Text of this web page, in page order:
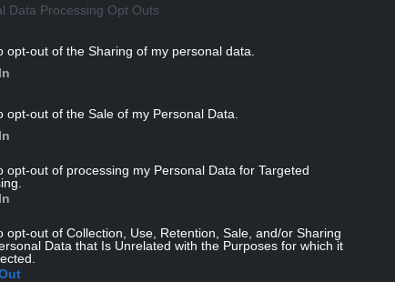
Data Processing Opt Outs
opt-out of the Sharing of my personal data.
opt-out of the Sale of my Personal Data.
opt-out of processing my Personal Data for Targeted
opt-out of Collection, Use, Retention, Sale, and/or Sharing
Data that Is Unrelated with the Purposes for which it
considered by the board of the National